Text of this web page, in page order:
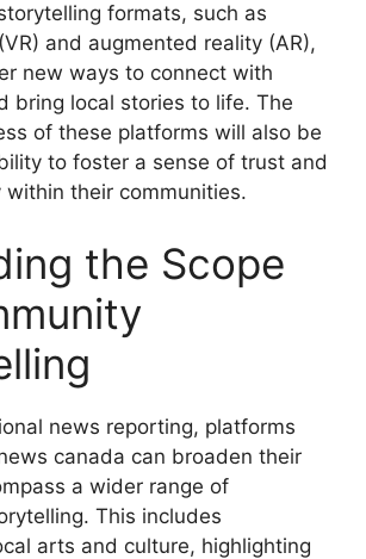
formats, such as
and augmented reality (AR),
new ways to connect with
bring local stories to life. The
of these platforms will also be
to foster a sense of trust and
their communities.
the Scope
news reporting, platforms
canada can broaden their
a wider range of
This includes
arts and culture, highlighting